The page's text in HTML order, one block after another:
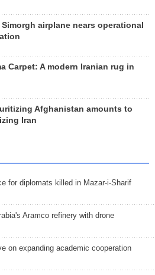
Simorgh airplane nears operational
Carpet: A modern Iranian rug in
Afghanistan amounts to
Iran
for diplomats killed in Mazar-i-Sharif
Aramco refinery with drone
on expanding academic cooperation